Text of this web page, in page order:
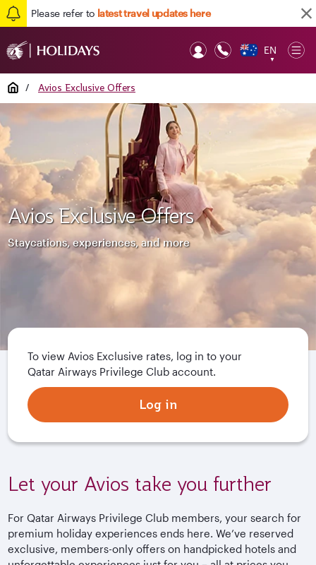
Please refer to latest travel updates here
EN
▼
Home / Avios Exclusive Offers
Avios Exclusive Offers
Staycations, experiences, and more
To view Avios Exclusive rates, log in to your
Qatar Airways Privilege Club account.
Log in
Let your Avios take you further
For Qatar Airways Privilege Club members, your search for
premium holiday experiences ends here. We’ve reserved
exclusive, members-only offers on handpicked hotels and